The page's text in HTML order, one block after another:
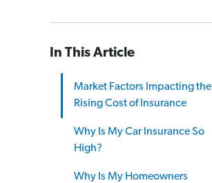
In This Article
Market Factors Impacting the
Rising Cost of Insurance
Why Is My Car Insurance So
High?
Why Is My Homeowners